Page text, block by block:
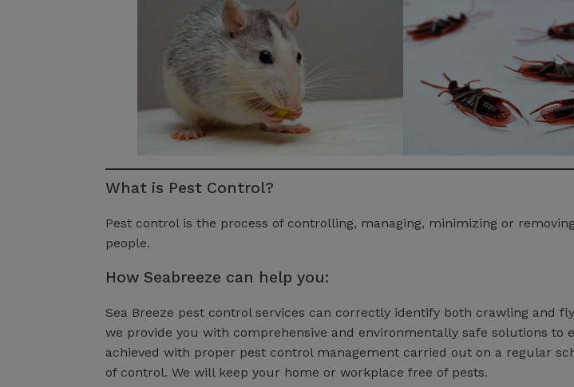
What is Pest Control?
Pest control is the process of controlling, managing, minimizing or
people.
How Seabreeze can help you:
Sea Breeze pest control services can correctly identify both crawling and
we provide you with comprehensive and environmentally safe solutions
achieved with proper pest control management carried out on a regular
of control. We will keep your home or workplace free of pests.